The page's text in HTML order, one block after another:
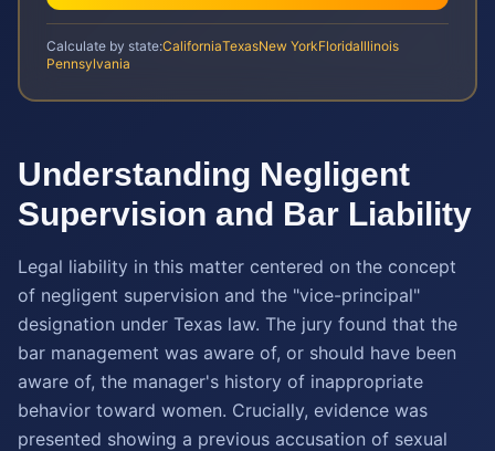
Calculate by state:CaliforniaTexasNew YorkFloridaIllinois
Pennsylvania
Understanding Negligent
Supervision and Bar Liability
Legal liability in this matter centered on the concept
of negligent supervision and the "vice-principal"
designation under Texas law. The jury found that the
bar management was aware of, or should have been
aware of, the manager's history of inappropriate
behavior toward women. Crucially, evidence was
presented showing a previous accusation of sexual